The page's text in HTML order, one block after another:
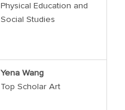
Physical Education and
Social Studies
Yena Wang
Top Scholar Art